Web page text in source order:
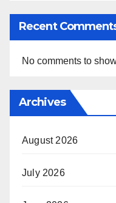
Recent
No comments to
Archives
August 2026
July 2026